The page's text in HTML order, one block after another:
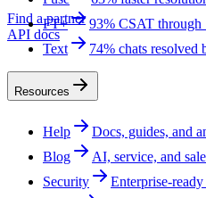
Find a partner
API docs
FT+
93% CSAT
Text
74% chats resolved
Resources
Help
Docs, guides, and
Blog
AI, service, and
Security
Enterprise-